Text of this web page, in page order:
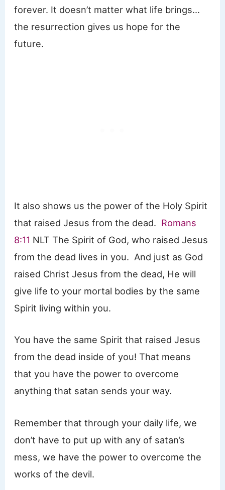
forever. It doesn’t matter what life brings…
the resurrection gives us hope for the
future.
It also shows us the power of the Holy Spirit
that raised Jesus from the dead. Romans
8:11 NLT The Spirit of God, who raised Jesus
from the dead lives in you. And just as God
raised Christ Jesus from the dead, He will
give life to your mortal bodies by the same
Spirit living within you.
You have the same Spirit that raised Jesus
from the dead inside of you! That means
that you have the power to overcome
anything that satan sends your way.
Remember that through your daily life, we
don’t have to put up with any of satan’s
mess, we have the power to overcome the
works of the devil.